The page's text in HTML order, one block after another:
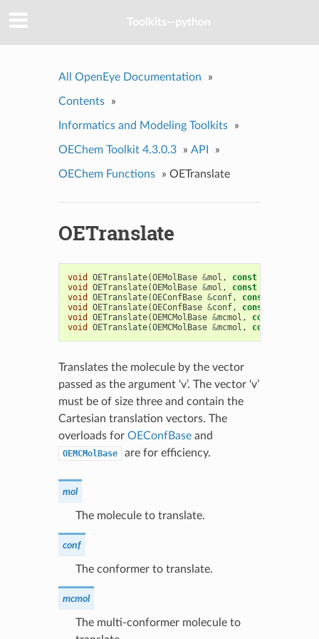
Toolkits--python
All OpenEye Documentation »
Contents »
Informatics and Modeling Toolkits »
OEChem Toolkit 4.3.0.3 » API »
OEChem Functions » OETranslate
OETranslate
void OETranslate(OEMolBase &mol , const
void
OETranslate(OEMolBase &mol , const
void
OETranslate(OEConfBase &conf, const
void
OETranslate(OEConfBase &conf, const
void
OETranslate(OEMCMolBase &mcmol , const
void
OETranslate(OEMCMolBase &mcmol , const
Translates the molecule by the vector
passed as the argument ‘v’. The vector ‘v’
must be of size three and contain the
Cartesian translation vectors. The
overloads for OEConfBaseand
OEMCMolBase are for efficiency.
mol
The molecule to translate.
conf
The conformer to translate.
mcmol
The multi-conformer molecule to